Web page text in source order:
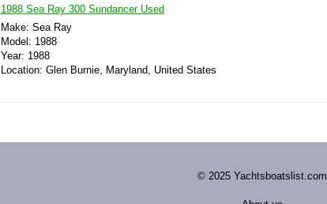
1988 Sea Ray 300 Sundancer Used
Make: Sea Ray
Model: 1988
Year: 1988
Location: Glen Burnie, Maryland, United States
© 2025 Yachtsboatslist.com